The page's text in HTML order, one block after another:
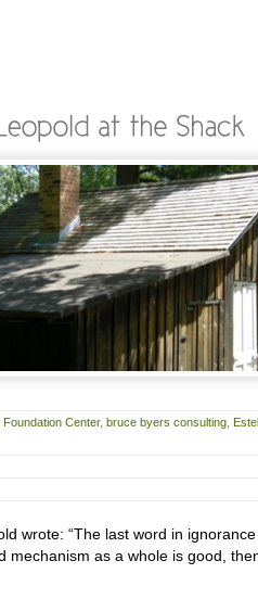
Foundation Center, bruce byers consulting
wrote: “The last word in
mechanism as a whole is good,